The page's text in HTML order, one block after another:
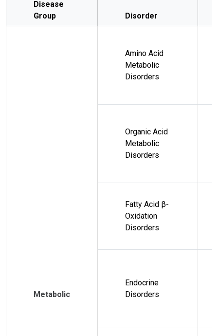
Disease
Group
Disorder
Metabolic
Amino Acid
Metabolic
Disorders
Organic Acid
Metabolic
Disorders
Fatty Acid β-
Oxidation
Disorders
Endocrine
Disorders